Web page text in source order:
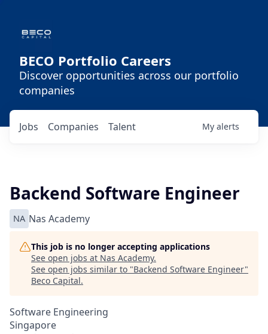
BECO Portfolio Careers
Discover opportunities across our portfolio
companies
Jobs Companies Talent My alerts
Backend Software Engineer
NA Nas Academy
This job is no longer accepting applications
See open jobs at Nas Academy.
See open jobs similar to "Backend Software Engineer"
Beco Capital.
Software Engineering
Singapore